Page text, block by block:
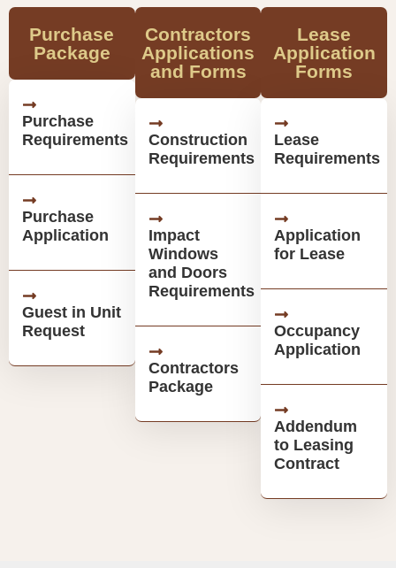
Purchase
Package
Purchase
Requirements
Purchase
Application
Guest in Unit
Request
Contractors
Applications
and Forms
Construction
Requirements
Impact
Windows
and Doors
Requirements
Contractors
Package
Lease
Application
Forms
Lease
Requirements
Application
for Lease
Occupancy
Application
Addendum
to Leasing
Contract